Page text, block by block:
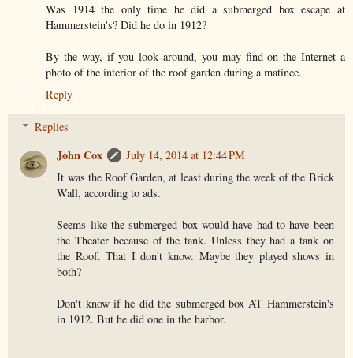
Was 1914 the only time he did a submerged box escape at
Hammerstein's? Did he do in 1912?
By the way, if you look around, you may find on the Internet a
photo of the interior of the roof garden during a matinee.
Reply
Replies
John Cox
July 14, 2014 at 12:44 PM
It was the Roof Garden, at least during the week of the Brick
Wall, according to ads.
Seems like the submerged box would have had to have been
the Theater because of the tank. Unless they had a tank on
the Roof. That I don't know. Maybe they played shows in
both?
Don't know if he did the submerged box AT Hammerstein's
in 1912. But he did one in the harbor.